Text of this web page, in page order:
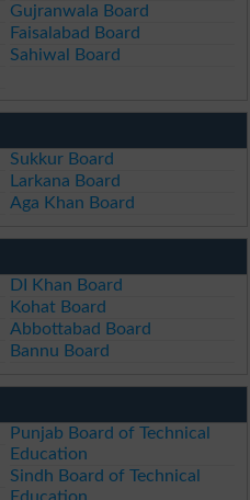
Gujranwala Board
Faisalabad Board
Sahiwal Board
Sukkur Board
Larkana Board
Aga Khan Board
DI Khan Board
Kohat Board
Abbottabad Board
Bannu Board
Punjab Board of Technical
Education
Sindh Board of Technical